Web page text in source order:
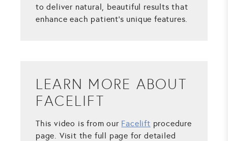
to deliver natural, beautiful results that
enhance each patient's unique features.
LEARN MORE ABOUT
FACELIFT
This video is from our Facelift procedure
page. Visit the full page for detailed